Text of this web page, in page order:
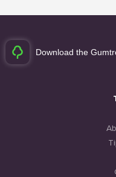
Download the